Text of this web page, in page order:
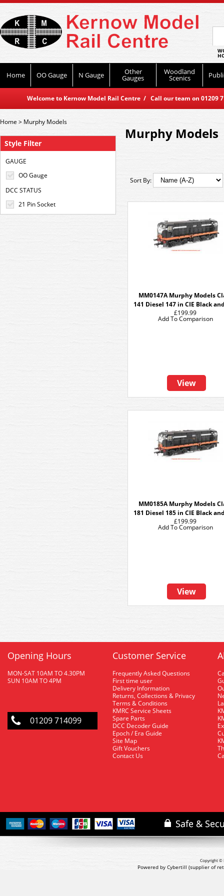
Home OO Gauge N Gauge Other
Gauges
Woodland
Scenics
Welcome to Kernow Model Rail Centre / Call our team on
Style Filter
GAUGE
OO Gauge
DCC STATUS
21 Pin Socket
Home> Murphy Models
Murphy Models
Sort By:
MM0147A Murphy Models
141 Diesel 147 in CIE Black
£199.99
View
Add To Comparison
MM0185A Murphy Models
181 Diesel 185 in CIE Black
£199.99
View
Add To Comparison
Opening Hours
MON-SAT 10AM TO 4.30PM
SUN 10AM TO 4PM
01209 714099
Customer Service
Frequently Asked Questions
First time user
Delivery Information
Returns, Collections & Privacy
Terms & Conditions
KMRC Service Sheets
Spare Parts
DCC Decoder Guide
Epoch / Era Guide
Site Map
Gift Vouchers
Contact Us
Copyright ©
Powered by Cybertill (supplier of